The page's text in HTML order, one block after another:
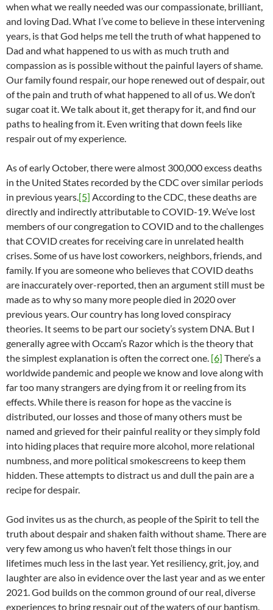
when what we really needed was our compassionate, brilliant,
and loving Dad. What I’ve come to believe in these intervening
years, is that God helps me tell the truth of what happened to
Dad and what happened to us with as much truth and
compassion as is possible without the painful layers of shame.
Our family found respair, our hope renewed out of despair, out
of the pain and truth of what happened to all of us. We don’t
sugar coat it. We talk about it, get therapy for it, and find our
paths to healing from it. Even writing that down feels like
respair out of my experience.
As of early October, there were almost 300,000 excess deaths
in the United States recorded by the CDC over similar periods
in previous years.[5] According to the CDC, these deaths are
directly and indirectly attributable to COVID-19. We’ve lost
members of our congregation to COVID and to the challenges
that COVID creates for receiving care in unrelated health
crises. Some of us have lost coworkers, neighbors, friends, and
family. If you are someone who believes that COVID deaths
are inaccurately over-reported, then an argument still must be
made as to why so many more people died in 2020 over
previous years. Our country has long loved conspiracy
theories. It seems to be part our society’s system DNA. But I
generally agree with Occam’s Razor which is the theory that
the simplest explanation is often the correct one. [6] There’s a
worldwide pandemic and people we know and love along with
far too many strangers are dying from it or reeling from its
effects. While there is reason for hope as the vaccine is
distributed, our losses and those of many others must be
named and grieved for their painful reality or they simply fold
into hiding places that require more alcohol, more relational
numbness, and more political smokescreens to keep them
hidden. These attempts to distract us and dull the pain are a
recipe for despair.
God invites us as the church, as people of the Spirit to tell the
truth about despair and shaken faith without shame. There are
very few among us who haven’t felt those things in our
lifetimes much less in the last year. Yet resiliency, grit, joy, and
laughter are also in evidence over the last year and as we enter
2021. God builds on the common ground of our real, diverse
experiences to bring respair out of the waters of our baptism.